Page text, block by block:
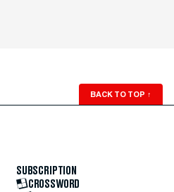
BACK TO TOP ↑
SUBSCRIPTION
CROSSWORD